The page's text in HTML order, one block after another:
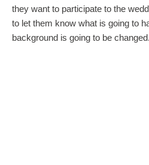
they want to participate to the
to let them know what is going to
background is going to be changed.